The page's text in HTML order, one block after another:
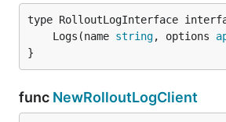
	Logs(name
string, options
}
func NewRolloutLogClient